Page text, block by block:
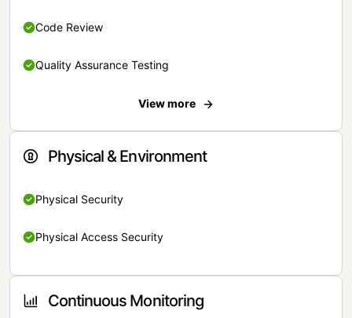
Code Review
Quality Assurance Testing
View more
Physical & Environment
Physical Security
Physical Access Security
Continuous Monitoring